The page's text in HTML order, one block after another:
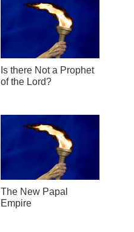
Is there Not a Prophet
of the Lord?
The New Papal
Empire